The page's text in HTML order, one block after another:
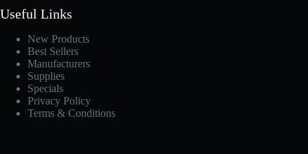
Useful Links
New Products
Best Sellers
Manufacturers
Supplies
Specials
Privacy Policy
Terms & Conditions